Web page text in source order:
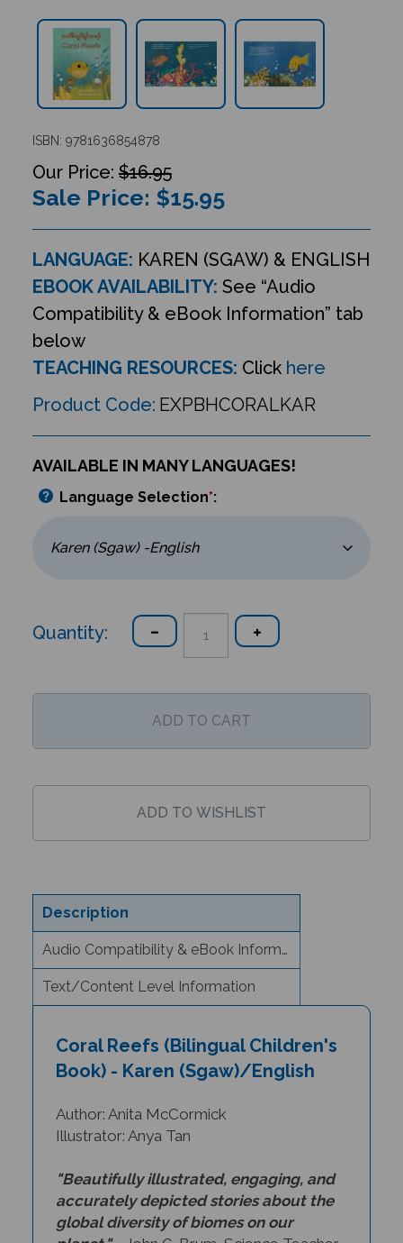
ISBN: 9781636854878
$16.95
Sale Price: $15.95
LANGUAGE: KAREN (SGAW) & ENGLISH
EBOOK AVAILABILITY: See “Audio
Compatibility & eBook Information” tab
below
TEACHING RESOURCES: Click here
Product Code: EXPBHCORALKAR
AVAILABLE IN MANY LANGUAGES!
Language Selection*:
Quantity:
Description
Audio Compatibility & eBook Information
Text/Content Level Information
Book) - Karen (Sgaw)/English
Illustrator: Anya Tan
accurately depicted stories about the
global diversity of biomes on our
planet."- John G. Brum, Science Teacher